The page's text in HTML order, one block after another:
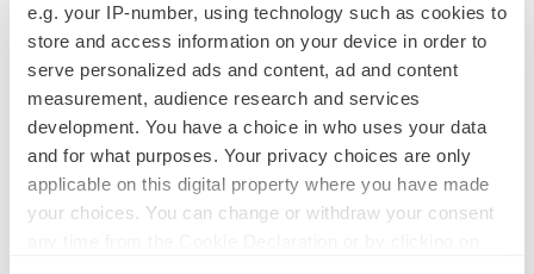
e.g. your IP-number, using technology such as cookies to
store and access information on your device in order to
serve personalized ads and content, ad and content
measurement, audience research and services
development. You have a choice in who uses your data
and for what purposes. Your privacy choices are only
applicable on this digital property where you have made
your choices. You can change or withdraw your consent
EDITORIAL
Chaotic adcomms threaten to derail FDA’s bid
to renew trust after Makary, Prasad
Heather McKenzie
MERGERS & ACQUISITIONS
4 potential biotech M&A targets, plus a pretty